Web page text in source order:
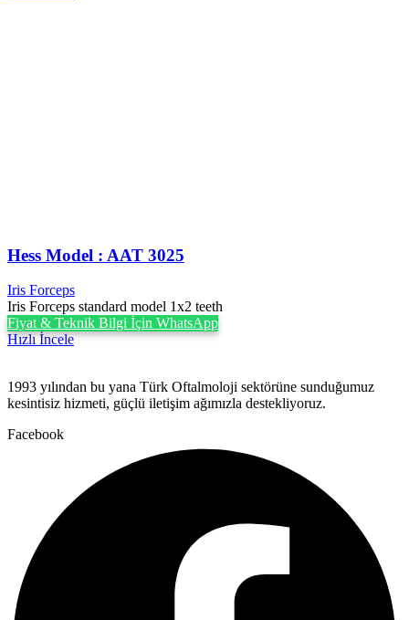
Hess Model : AAT 3025
Iris Forceps
Iris Forceps standard model 1x2 teeth
Fiyat & Teknik Bilgi İçin WhatsApp
Hızlı İncele
1993 yılından bu yana Türk Oftalmoloji sektörüne sunduğumuz
kesintisiz hizmeti, güçlü iletişim ağımızla destekliyoruz.
Facebook